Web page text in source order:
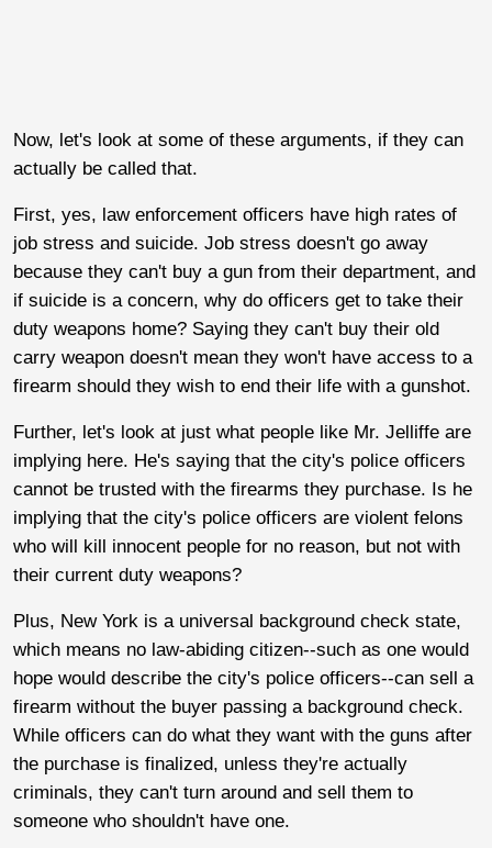
Now, let's look at some of these arguments, if they can
actually be called that.
First, yes, law enforcement officers have high rates of
job stress and suicide. Job stress doesn't go away
because they can't buy a gun from their department, and
if suicide is a concern, why do officers get to take their
duty weapons home? Saying they can't buy their old
carry weapon doesn't mean they won't have access to a
firearm should they wish to end their life with a gunshot.
Further, let's look at just what people like Mr. Jelliffe are
implying here. He's saying that the city's police officers
cannot be trusted with the firearms they purchase. Is he
implying that the city's police officers are violent felons
who will kill innocent people for no reason, but not with
their current duty weapons?
Plus, New York is a universal background check state,
which means no law-abiding citizen--such as one would
hope would describe the city's police officers--can sell a
firearm without the buyer passing a background check.
While officers can do what they want with the guns after
the purchase is finalized, unless they're actually
criminals, they can't turn around and sell them to
someone who shouldn't have one.